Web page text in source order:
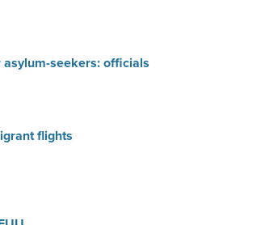
seekers: officials
flights